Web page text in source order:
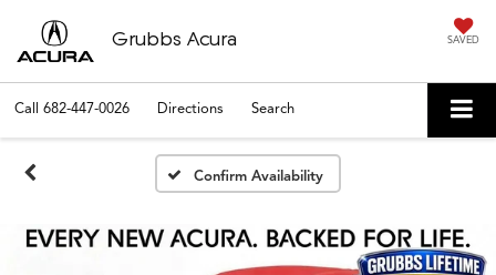
Grubbs Acura SAVED
Call 682-447-0026 Directions Search
Confirm Availability